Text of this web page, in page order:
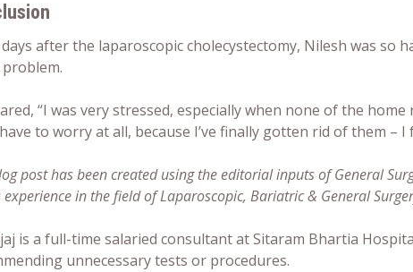
after the laparoscopic cholecystectomy, Nilesh was so
“I was very stressed, especially when none of the
to worry at all, because I’ve finally gotten rid of them – I
post has been created using the editorial inputs of General
in the field of Laparoscopic, Bariatric & General
is a full-time salaried consultant at Sitaram Bhartia
unnecessary tests or procedures.